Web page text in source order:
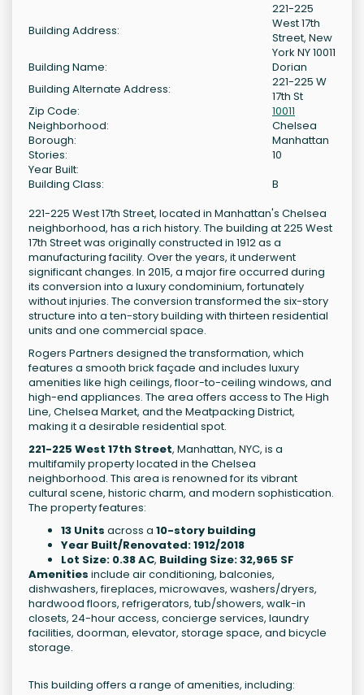
Building Address:
221-225
West 17th
Street, New
York NY 10011
Building Name:
Dorian
Building Alternate Address:
221-225 W
17th St
Zip Code:
10011
Neighborhood:
Chelsea
Borough:
Manhattan
Stories:
10
Year Built:
Building Class:
B
221-225 West 17th Street, located in Manhattan's Chelsea
neighborhood, has a rich history. The building at 225 West
17th Street was originally constructed in 1912 as a
manufacturing facility. Over the years, it underwent
significant changes. In 2015, a major fire occurred during
its conversion into a luxury condominium, fortunately
without injuries. The conversion transformed the six-story
structure into a ten-story building with thirteen residential
units and one commercial space.
Rogers Partners designed the transformation, which
features a smooth brick façade and includes luxury
amenities like high ceilings, floor-to-ceiling windows, and
high-end appliances. The area offers access to The High
Line, Chelsea Market, and the Meatpacking District,
making it a desirable residential spot.
221-225 West 17th Street, Manhattan, NYC, is a
multifamily property located in the Chelsea
neighborhood. This area is renowned for its vibrant
cultural scene, historic charm, and modern sophistication.
The property features:
13 Units across a 10-story building
Year Built/Renovated: 1912/2018
Lot Size: 0.38 AC, Building Size: 32,965 SF
Amenities include air conditioning, balconies,
dishwashers, fireplaces, microwaves, washers/dryers,
hardwood floors, refrigerators, tub/showers, walk-in
closets, 24-hour access, concierge services, laundry
facilities, doorman, elevator, storage space, and bicycle
storage.
This building offers a range of amenities, including: